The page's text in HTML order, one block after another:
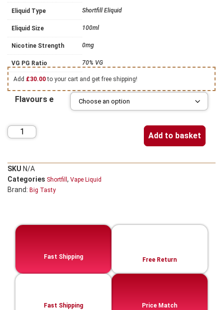
Eliquid Type Shortfill Eliquid
Eliquid Size 100ml
Nicotine Strength 0mg
VG PG Ratio 70% VG
Add £30.00to your cart and get free shipping!
Flavours e
Add to basket
SKU N/A
Categories Shortfill , Vape Liquid
Brand: Big Tasty
Fast Shipping Free Return
Price Match
Fast Shipping